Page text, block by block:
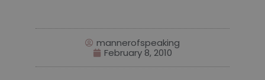
mannerofspeaking
February 8, 2010